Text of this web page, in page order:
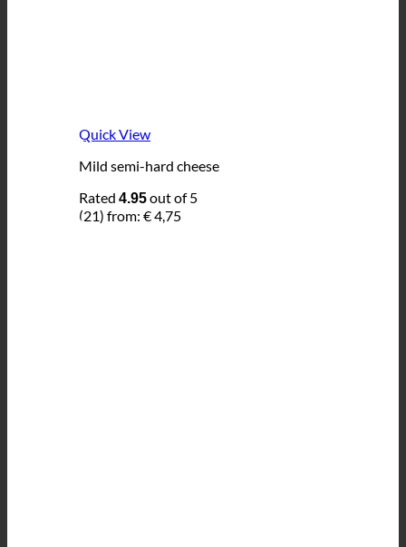
Quick View
Mild semi-hard cheese
Rated 4.95out of 5
(21) from: €4,75